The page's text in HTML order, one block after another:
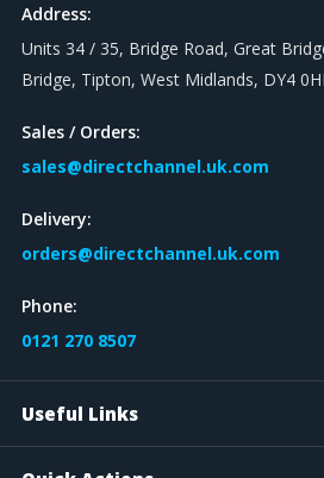
Address:
Units 34 / 35, Bridge Road, Great
Bridge, Tipton, West Midlands, DY4
Sales / Orders:
sales@directchannel.uk.com
Delivery:
orders@directchannel.uk.com
Phone:
0121 270 8507
Useful Links